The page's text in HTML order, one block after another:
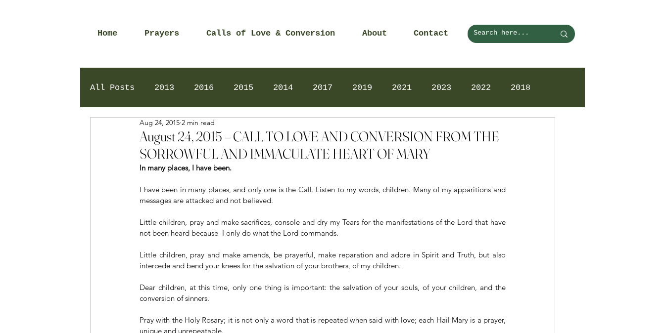
Home Prayers Calls of Love & Conversion About Contact
All Posts 2013 2016 2015 2014 2017 2019 2021 2023 2022 2018
2024 Daily Prayers
August 24, 2015 – CALL TO LOVE AND CONVERSION FROM THE
SORROWFUL AND IMMACULATE HEART OF MARY
Aug 24, 2015 2 min read
In many places, I have been.
I have been in many places, and only one is the Call. Listen to my words, children. Many of my apparitions and
messages are attacked and not believed.
Little children, pray and make sacrifices, console and dry my Tears for the manifestations of the Lord that have
not been heard because  I only do what the Lord commands.
Little children, pray and make amends, be prayerful, make reparation and adore in Spirit and Truth, but also
intercede and bend your knees for the salvation of your brothers, of my children.
Dear children, at this time, only one thing is important: the salvation of your souls, of your children, and the
conversion of sinners.
Pray with the Holy Rosary; it is not only a word that is repeated when said with love; each Hail Mary is a prayer,
unique and unrepeatable.